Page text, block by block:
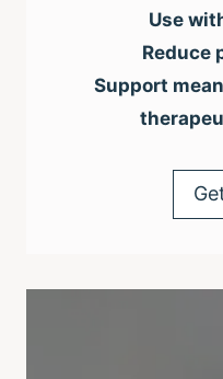
Use
Reduce
Support